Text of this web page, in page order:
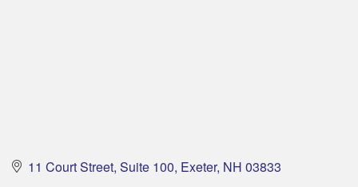
11 Court Street Suite 100 Exeter NH 03833